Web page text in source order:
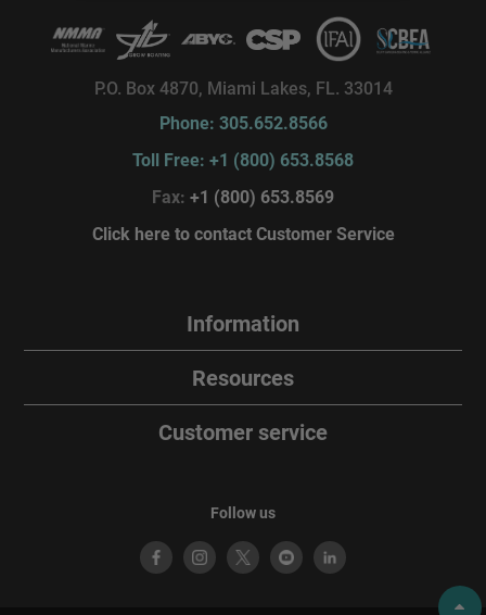
P.O. Box 4870, Miami Lakes, FL. 33014
Phone: 305.652.8566
Toll Free: +1 (800) 653.8568
Fax: +1 (800) 653.8569
Click here to contact Customer Service
Information
Resources
Customer service
Follow us